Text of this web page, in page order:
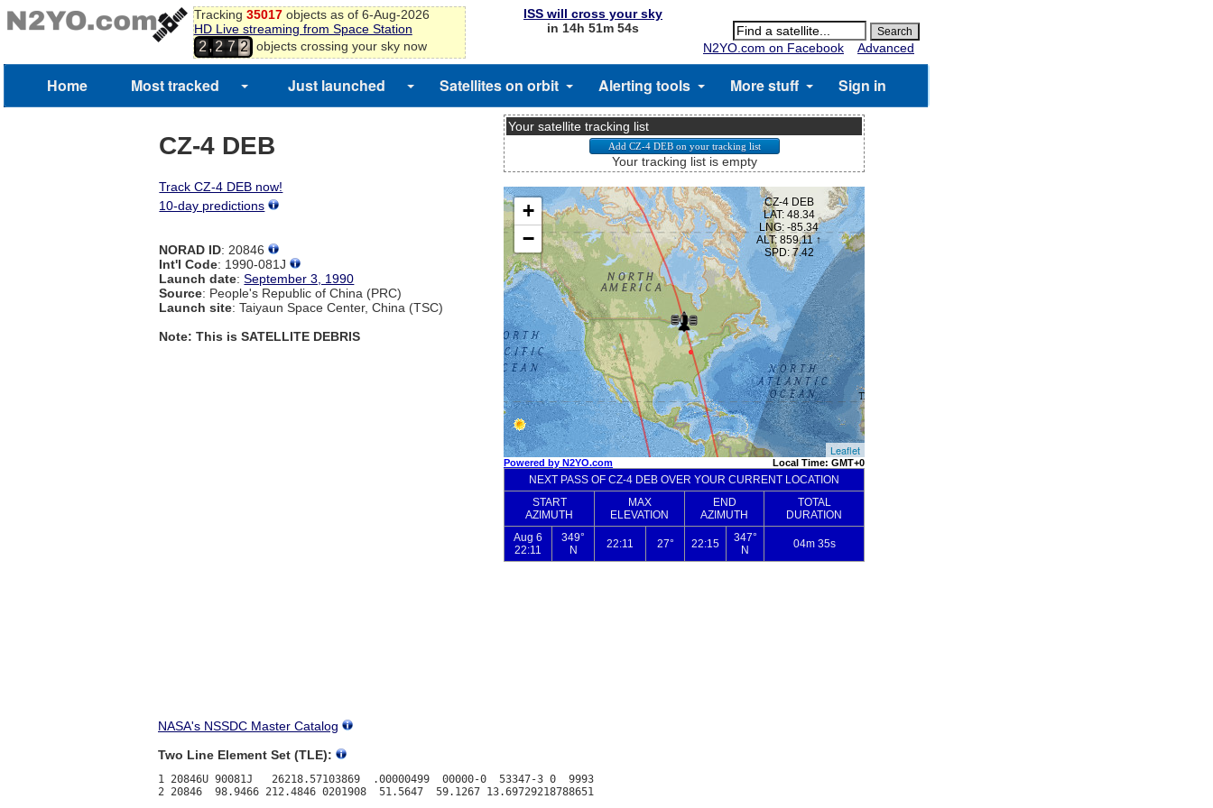
Tracking 35017objects as of 6-Aug-2026
HD Live streaming from Space Station
2,2 7 2 objects crossing your sky now
ISS will cross your sky
in 14h 51m 53s
N2YO.com on Facebook
Advanced
Home Most tracked Just launched Satellites on orbit Alerting tools More stuff Sign in
CZ-4 DEB
Track CZ-4 DEB now!
10-day predictions
NORAD ID: 20846
Int'l Code: 1990-081J
Launch date:September 3, 1990
Source: People's Republic of China (PRC)
Launch site: Taiyaun Space Center, China (TSC)
Note: This is SATELLITE DEBRIS
Your satellite tracking list
Your tracking list is empty
NASA's NSSDC Master Catalog
Two Line Element Set (TLE):
1 20846U 90081J   26218.57103869  .00000499  00000-0  53347-3 0  9993